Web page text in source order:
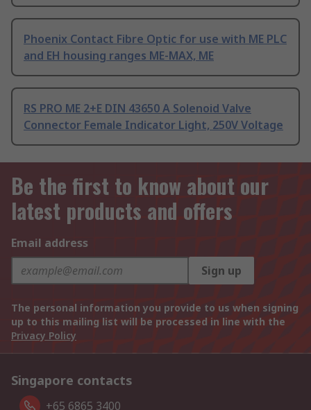
Phoenix Contact Fibre Optic for use with ME PLC
and EH housing ranges ME-MAX, ME
RS PRO ME 2+E DIN 43650 A Solenoid Valve
Connector Female Indicator Light, 250V Voltage
Be the first to know about our
latest products and offers
Email address
Sign up
The personal information you provide to us when signing
up to this mailing list will be processed in line with the
Privacy Policy
Singapore contacts
+65 6865 3400